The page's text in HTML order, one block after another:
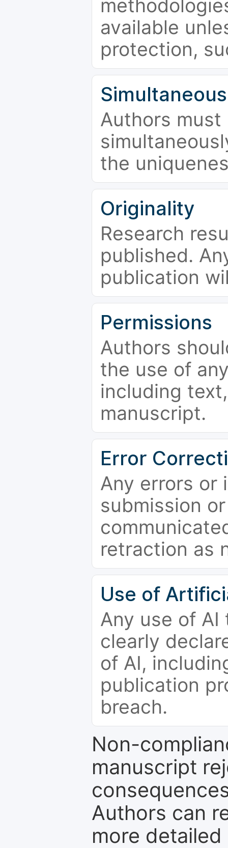
available
protection,
Authors
the
Originality
Research
published.
publication
Permissions
Authors
the use of
including
manuscript.
Error
Any errors or
submission
retraction as
Use of
Any use of
clearly
of AI,
publication
breach.
Non-
manuscript
Authors can
more